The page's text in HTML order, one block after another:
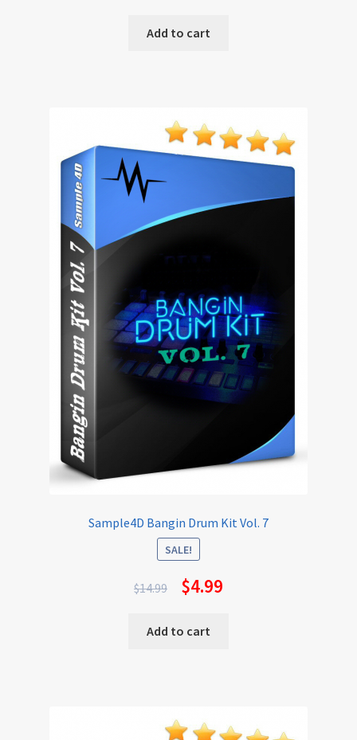
Add to cart
Sample4D Bangin Drum Kit Vol. 7
SALE!
$14.99 $4.99
Add to cart